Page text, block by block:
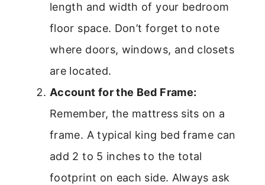
length and width of your bedroom
floor space. Don’t forget to note
where doors, windows, and closets
are located.
Account for the Bed Frame:
Remember, the mattress sits on a
frame. A typical king bed frame can
add 2 to 5 inches to the total
footprint on each side. Always ask